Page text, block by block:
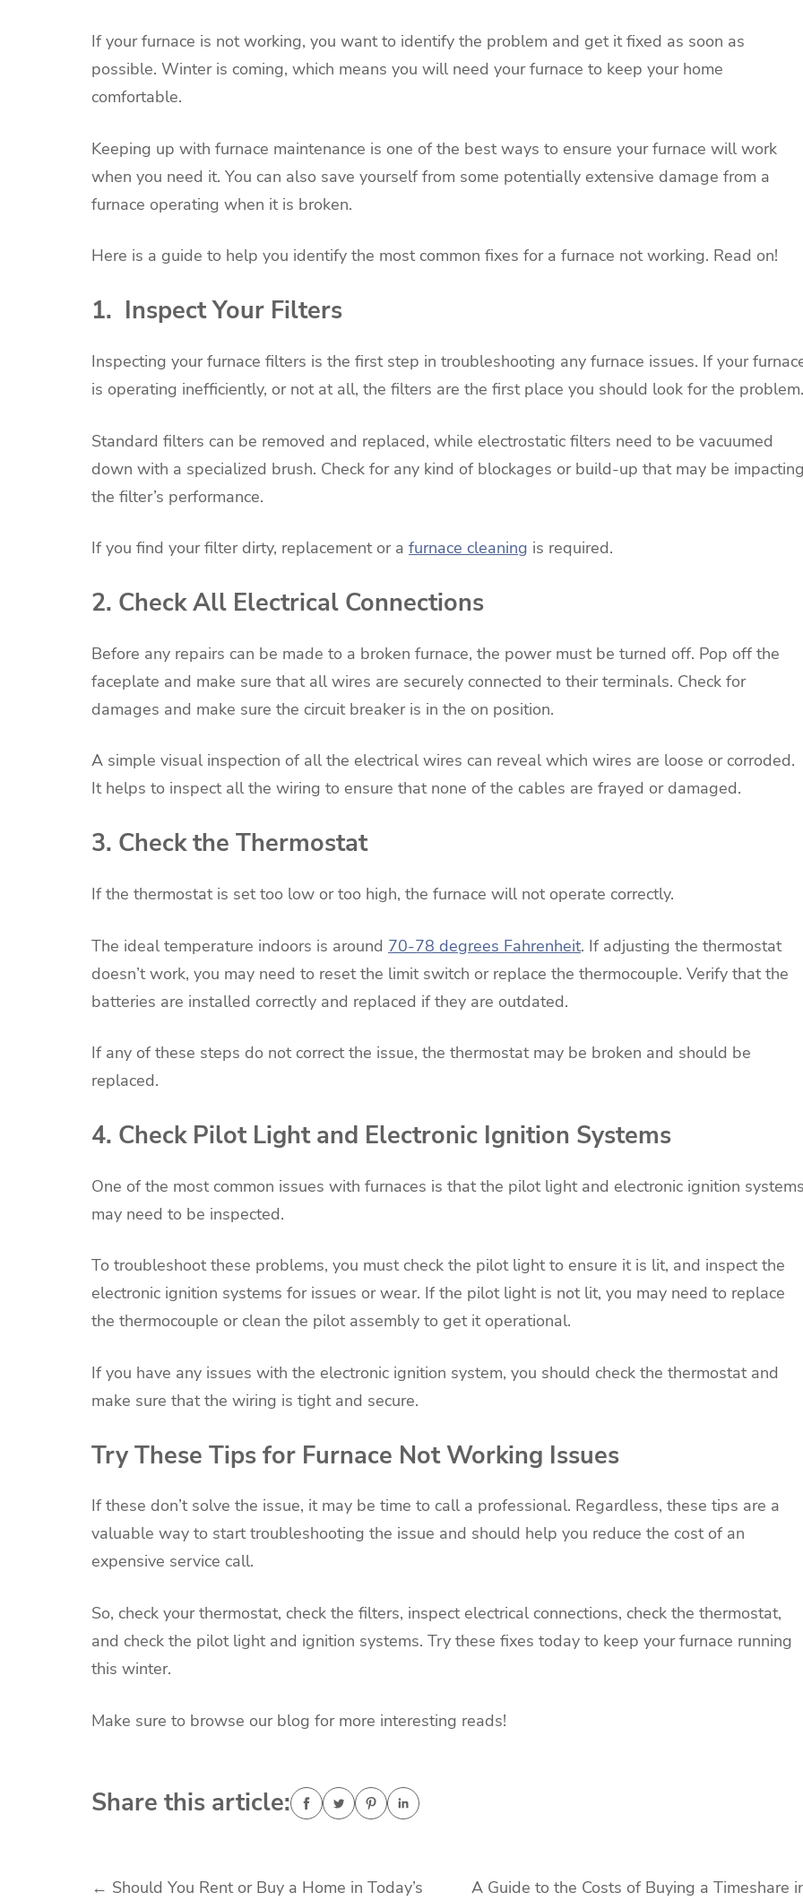
If your furnace is not working, you want to identify the problem and get it fixed as soon as
possible. Winter is coming, which means you will need your furnace to keep your home
comfortable.
Keeping up with furnace maintenance is one of the best ways to ensure your furnace will work
when you need it. You can also save yourself from some potentially extensive damage from a
furnace operating when it is broken.
Here is a guide to help you identify the most common fixes for a furnace not working. Read on!
1. Inspect Your Filters
Inspecting your furnace filters is the first step in troubleshooting any furnace issues. If your
is operating inefficiently, or not at all, the filters are the first place you should look for the problem.
Standard filters can be removed and replaced, while electrostatic filters need to be vacuumed
down with a specialized brush. Check for any kind of blockages or build-up that may be impacting
the filter’s performance.
If you find your filter dirty, replacement or a furnace cleaning is required.
2. Check All Electrical Connections
Before any repairs can be made to a broken furnace, the power must be turned off. Pop off the
faceplate and make sure that all wires are securely connected to their terminals. Check for
damages and make sure the circuit breaker is in the on position.
A simple visual inspection of all the electrical wires can reveal which wires are loose or corroded.
It helps to inspect all the wiring to ensure that none of the cables are frayed or damaged.
3. Check the Thermostat
If the thermostat is set too low or too high, the furnace will not operate correctly.
The ideal temperature indoors is around 70-78 degrees Fahrenheit. If adjusting the thermostat
doesn’t work, you may need to reset the limit switch or replace the thermocouple. Verify that the
batteries are installed correctly and replaced if they are outdated.
If any of these steps do not correct the issue, the thermostat may be broken and should be
replaced.
4. Check Pilot Light and Electronic Ignition Systems
One of the most common issues with furnaces is that the pilot light and electronic ignition systems
may need to be inspected.
To troubleshoot these problems, you must check the pilot light to ensure it is lit, and inspect the
electronic ignition systems for issues or wear. If the pilot light is not lit, you may need to replace
the thermocouple or clean the pilot assembly to get it operational.
If you have any issues with the electronic ignition system, you should check the thermostat and
make sure that the wiring is tight and secure.
Try These Tips for Furnace Not Working Issues
If these don’t solve the issue, it may be time to call a professional. Regardless, these tips are a
valuable way to start troubleshooting the issue and should help you reduce the cost of an
expensive service call.
So, check your thermostat, check the filters, inspect electrical connections, check the thermostat,
and check the pilot light and ignition systems. Try these fixes today to keep your furnace running
this winter.
Make sure to browse our blog for more interesting reads!
Share this article:
Post
← Should You Rent or Buy a Home in Today’s A Guide to the Costs of Buying a Timeshare